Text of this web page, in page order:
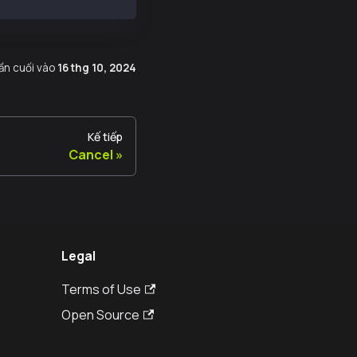
cuối vào 16 thg 10, 2024
Kế tiếp
Cancel
Legal
Terms of Use
Open Source